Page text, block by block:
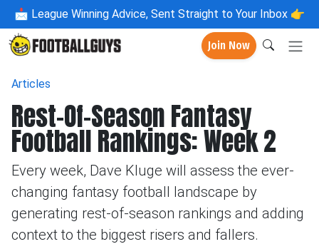
📩 League Winning Advice, Sent Straight to Your Inbox 👉
Join Now
Articles
Rest-Of-Season Fantasy
Football Rankings: Week 2
Every week, Dave Kluge will assess the ever-
changing fantasy football landscape by
generating rest-of-season rankings and adding
context to the biggest risers and fallers.